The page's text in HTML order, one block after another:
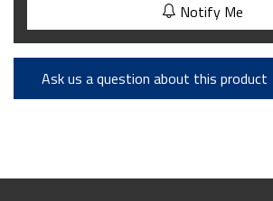
Notify Me
Ask us a question about this product